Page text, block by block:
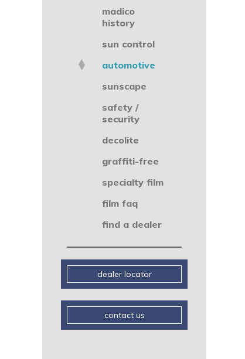
madico
history
sun control
automotive
sunscape
safety /
security
decolite
graffiti-free
specialty film
film faq
find a dealer
dealer locator
contact us